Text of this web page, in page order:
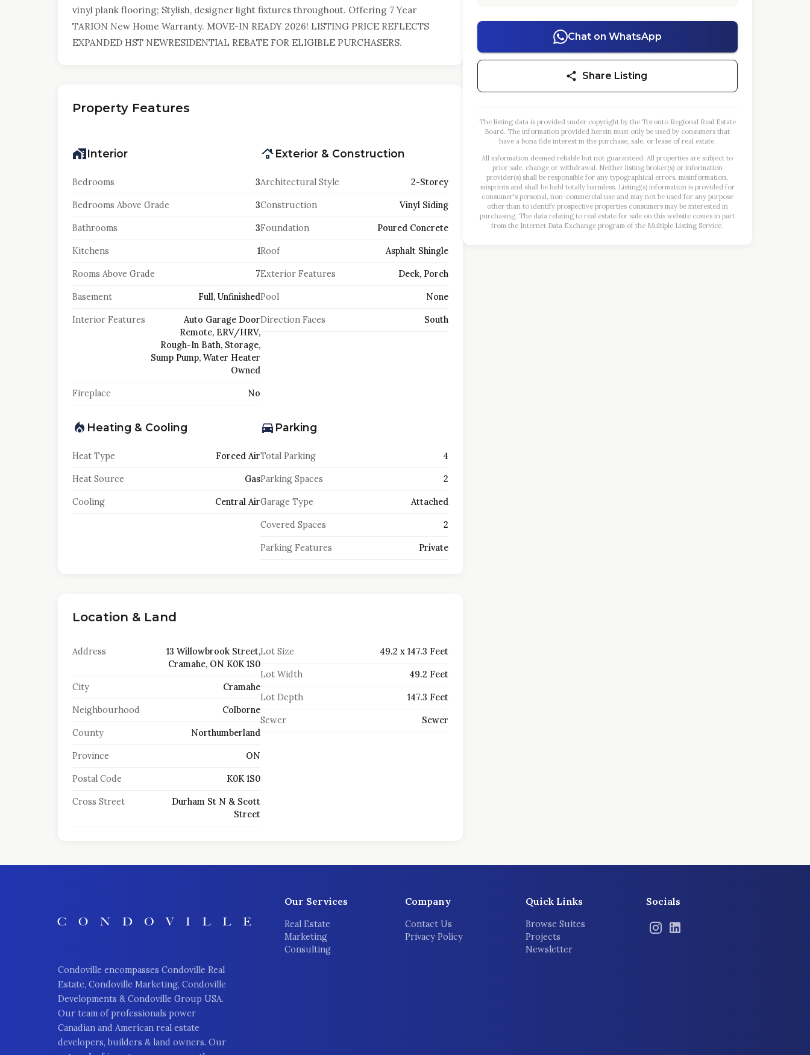
vinyl plank flooring; Stylish, designer light fixtures throughout. Offering 7 Year
TARION New Home Warranty. MOVE-IN READY 2026! LISTING PRICE REFLECTS
EXPANDED HST NEWRESIDENTIAL REBATE FOR ELIGIBLE PURCHASERS.
Property Features
Interior
Bedrooms 3
Bedrooms Above Grade 3
Bathrooms 3
Kitchens 1
Rooms Above Grade 7
Basement Full, Unfinished
Interior Features
Auto Garage Door
Remote, ERV/HRV,
Rough-In Bath, Storage,
Sump Pump, Water Heater
Owned
Fireplace No
Exterior & Construction
Architectural Style 2-Storey
Construction Vinyl Siding
Foundation Poured Concrete
Roof Asphalt Shingle
Exterior Features Deck, Porch
Pool None
Direction Faces South
Heating & Cooling
Heat Type Forced Air
Heat Source Gas
Cooling Central Air
Parking
Total Parking 4
Parking Spaces 2
Garage Type Attached
Covered Spaces 2
Parking Features Private
Location & Land
Address
13 Willowbrook Street,
Cramahe, ON K0K 1S0
City Cramahe
Neighbourhood Colborne
County Northumberland
Province ON
Postal Code K0K 1S0
Cross Street
Durham St N & Scott
Street
Lot Size 49.2 x 147.3 Feet
Lot Width 49.2 Feet
Lot Depth 147.3 Feet
Sewer Sewer
Chat on WhatsApp
Share Listing
The listing data is provided under copyright by the Toronto Regional Real Estate
Board. The information provided herein must only be used by consumers that
have a bona fide interest in the purchase, sale, or lease of real estate.
All information deemed reliable but not guaranteed. All properties are subject to
prior sale, change or withdrawal. Neither listing broker(s) or information
provider(s) shall be responsible for any typographical errors, misinformation,
misprints and shall be held totally harmless. Listing(s) information is provided for
consumer's personal, non-commercial use and may not be used for any purpose
other than to identify prospective properties consumers may be interested in
purchasing. The data relating to real estate for sale on this website comes in part
from the Internet Data Exchange program of the Multiple Listing Service.
Condoville encompasses Condoville Real
Estate, Condoville Marketing, Condoville
Developments & Condoville Group USA.
Our team of professionals power
Canadian and American real estate
developers, builders & land owners. Our
Our Services
Real Estate
Marketing
Consulting
Company
Contact Us
Privacy Policy
Quick Links
Browse Suites
Projects
Newsletter
Socials